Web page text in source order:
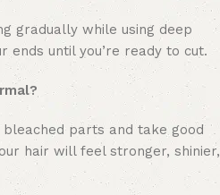
gradually while using deep
until you’re ready to cut.
bleached parts and take good
hair will feel stronger, shinier,